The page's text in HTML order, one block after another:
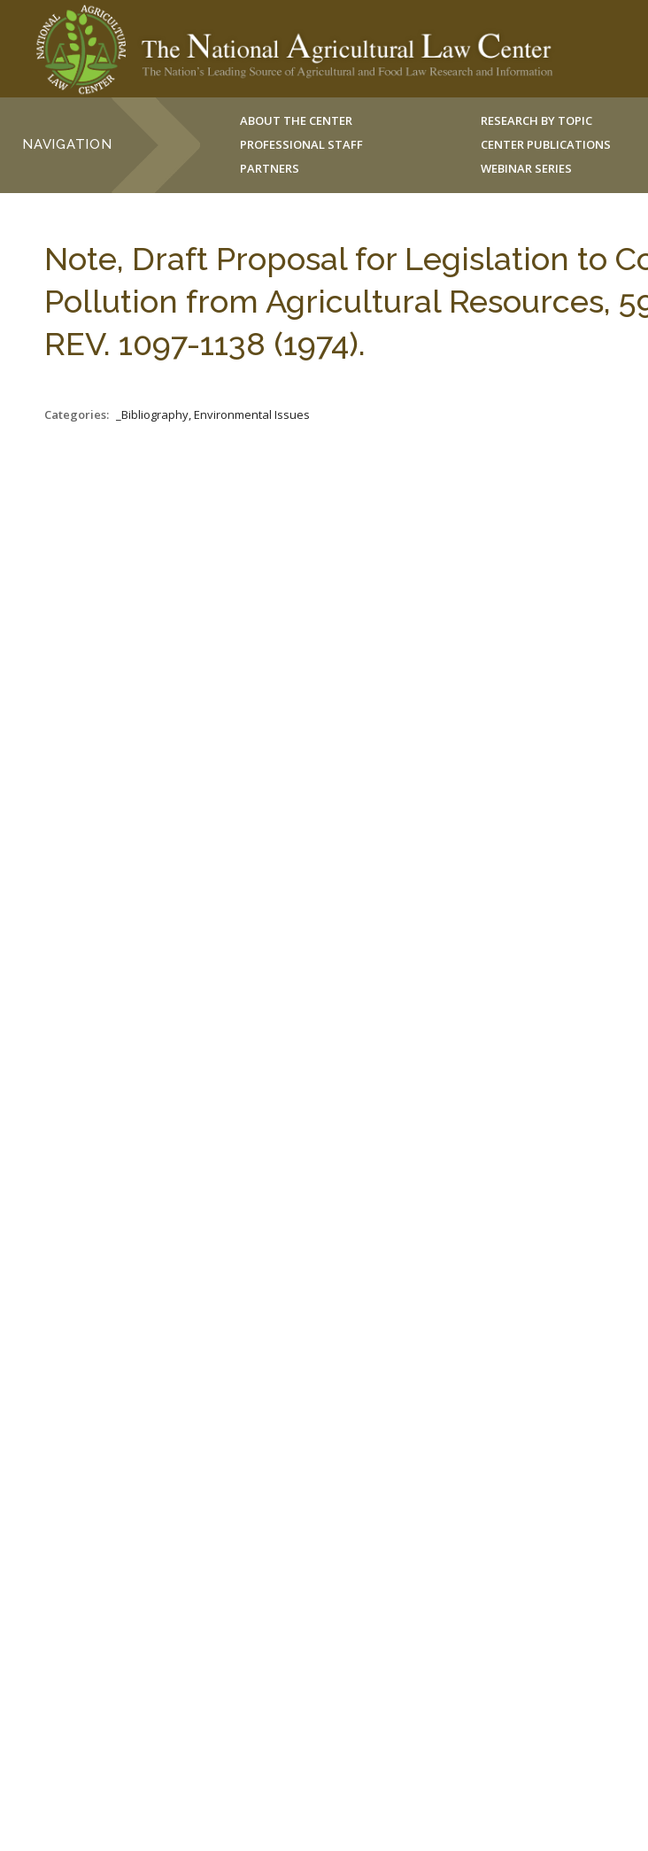
NAVIGATION
ABOUT THE CENTER
PROFESSIONAL STAFF
PARTNERS
RESEARCH BY TOPIC
CENTER PUBLICATIONS
WEBINAR SERIES
Note, Draft Proposal for Legislation to
Pollution from Agricultural Resources,
REV. 1097-1138 (1974).
Categories: _Bibliography, Environmental Issues